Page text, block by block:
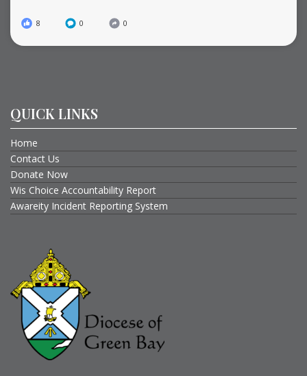
8 0 0
QUICK LINKS
Home
Contact Us
Donate Now
Wis Choice Accountability Report
Awareity Incident Reporting System